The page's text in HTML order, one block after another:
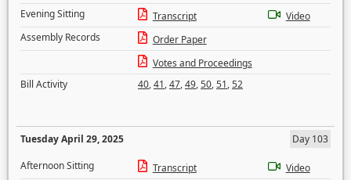
Evening Sitting
Transcript
Video
Assembly Records
Order Paper
Votes and Proceedings
Bill Activity
40,41,47,49,50,51,52
Tuesday April 29, 2025
Day 103
Afternoon Sitting
Transcript
Video